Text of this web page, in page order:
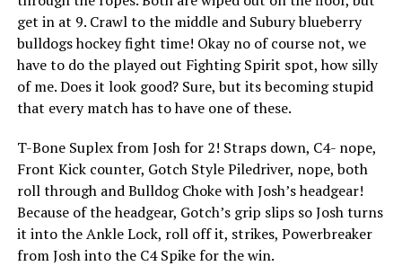
get in at 9. Crawl to the middle and Subury blueberry
bulldogs hockey fight time! Okay no of course not, we
have to do the played out Fighting Spirit spot, how silly
of me. Does it look good? Sure, but its becoming stupid
that every match has to have one of these.
T-Bone Suplex from Josh for 2! Straps down, C4- nope,
Front Kick counter, Gotch Style Piledriver, nope, both
roll through and Bulldog Choke with Josh’s headgear!
Because of the headgear, Gotch’s grip slips so Josh turns
it into the Ankle Lock, roll off it, strikes, Powerbreaker
from Josh into the C4 Spike for the win.